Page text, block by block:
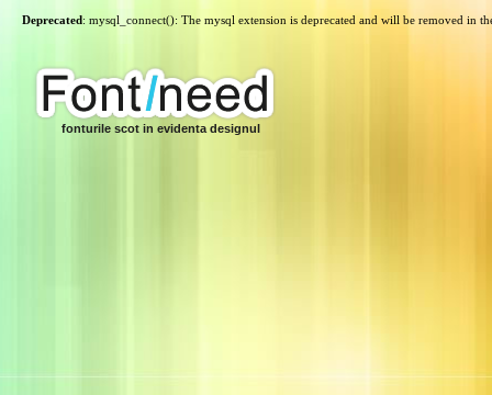
Deprecated: mysql_connect(): The mysql extension is deprecated and will be removed in
fonturile scot in evidenta designul